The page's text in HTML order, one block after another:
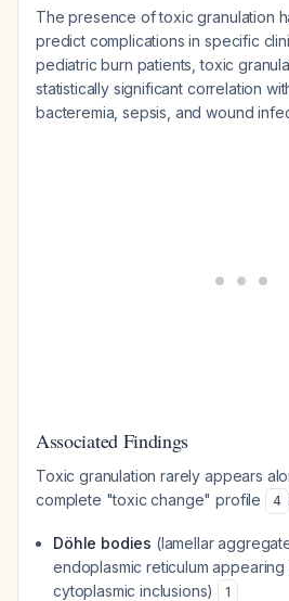
The presence of toxic granulation
predict complications in specific
pediatric burn patients, toxic
statistically significant correlation
bacteremia, sepsis, and wound
Associated Findings
Toxic granulation rarely appears
complete "toxic change" profile
4
Döhle bodies (lamellar
endoplasmic reticulum
cytoplasmic inclusions)
1